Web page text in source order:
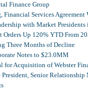
Finance Group
Services Agreement
with Market
Orders Up 120% YTD From
Three Months of Decline
Notes to $23.0MM
for Acquisition of Webster
Senior Relationship